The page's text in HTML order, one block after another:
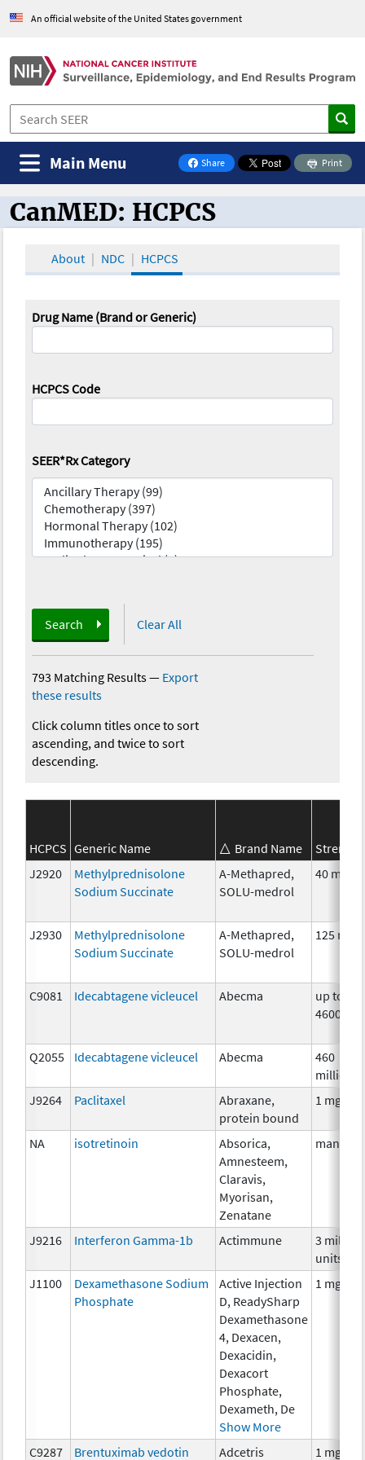
An official website of the United States government
Share
on Facebook
Print
Main Menu
CanMED and the Oncology Toolbox
CanMED: HCPCS
About NDC HCPCS
Drug Name (Brand or Generic)
HCPCS Code
SEER*Rx Category
Search Clear All
793 Matching Results— Export
these results
Click column titles once to sort
ascending, and twice to sort
descending.
HCPCS Generic Name Brand Name
Strength
J2920
Methylprednisolone
Sodium Succinate
A-Methapred,
SOLU-medrol
40 mg
J2930
Methylprednisolone
Sodium Succinate
A-Methapred,
SOLU-medrol
125 mg
C9081 Idecabtagene vicleucel Abecma
up to
Q2055 Idecabtagene vicleucel Abecma
460
million
J9264
Paclitaxel
Abraxane,
protein bound
1 mg
NA isotretinoin
Absorica,
Amnesteem,
Claravis,
Myorisan,
Zenatane
many
J9216 Interferon Gamma-1b Actimmune
3 million
units
J1100
Dexamethasone Sodium
Phosphate
Active Injection
D, ReadySharp
Dexamethasone
4, Dexacen,
Dexacidin,
Dexacort
Phosphate,
Dexameth, De
Show More
1 mg
C9287 Brentuximab vedotin Adcetris 1 mg